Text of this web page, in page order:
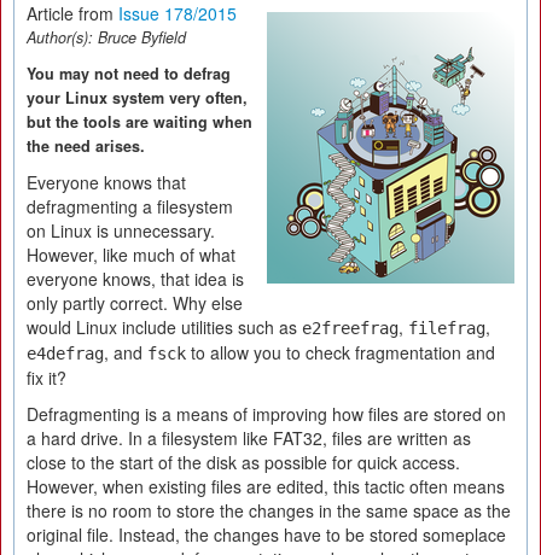
Article from Issue 178/2015
Author(s): Bruce Byfield
You may not need to defrag
your Linux system very often,
but the tools are waiting when
the need arises.
Everyone knows that
defragmenting a filesystem
on Linux is unnecessary.
However, like much of what
everyone knows, that idea is
only partly correct. Why else
would Linux include utilities such as e2freefrag, filefrag,
e4defrag, and fsck to allow you to check fragmentation and
fix it?
Defragmenting is a means of improving how files are stored on
a hard drive. In a filesystem like FAT32, files are written as
close to the start of the disk as possible for quick access.
However, when existing files are edited, this tactic often means
there is no room to store the changes in the same space as the
original file. Instead, the changes have to be stored someplace